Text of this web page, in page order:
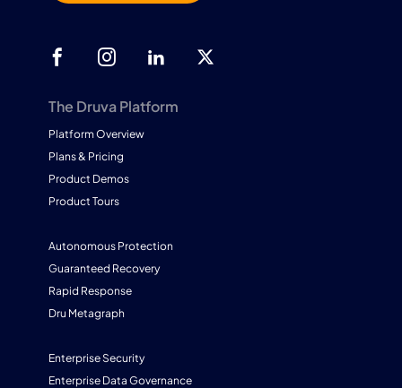
The Druva Platform
Platform Overview
Plans & Pricing
Product Demos
Product Tours
Autonomous Protection
Guaranteed Recovery
Rapid Response
Dru Metagraph
Enterprise Security
Enterprise Data Governance